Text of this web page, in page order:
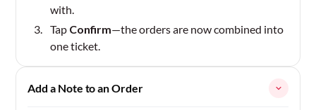
with.
Tap Confirm—the orders are now combined into
one ticket.
Add a Note to an Order